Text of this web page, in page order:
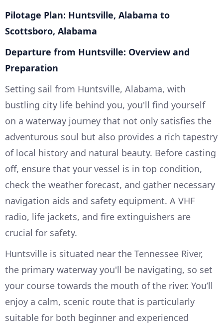
Pilotage Plan: Huntsville, Alabama to
Scottsboro, Alabama
Departure from Huntsville: Overview and
Preparation
Setting sail from Huntsville, Alabama, with
bustling city life behind you, you'll find yourself
on a waterway journey that not only satisfies the
adventurous soul but also provides a rich tapestry
of local history and natural beauty. Before casting
off, ensure that your vessel is in top condition,
check the weather forecast, and gather necessary
navigation aids and safety equipment. A VHF
radio, life jackets, and fire extinguishers are
crucial for safety.
Huntsville is situated near the Tennessee River,
the primary waterway you'll be navigating, so set
your course towards the mouth of the river. You’ll
enjoy a calm, scenic route that is particularly
suitable for both beginner and experienced